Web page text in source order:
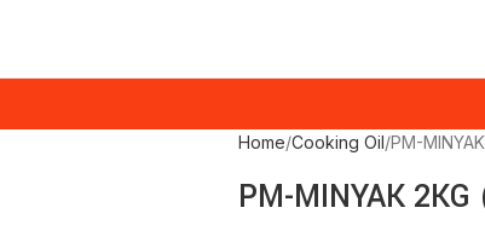
Home Cooking Oil PM-
PM-MINYAK